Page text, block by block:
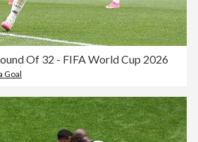
Of 32 - FIFA World Cup 2026
Goal